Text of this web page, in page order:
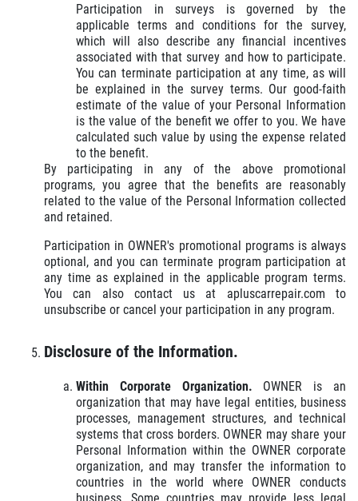
Participation in surveys is governed by the
applicable terms and conditions for the survey,
which will also describe any financial incentives
associated with that survey and how to participate.
You can terminate participation at any time, as will
be explained in the survey terms. Our good-faith
estimate of the value of your Personal Information
is the value of the benefit we offer to you. We have
calculated such value by using the expense related
to the benefit.
By participating in any of the above promotional
programs, you agree that the benefits are reasonably
related to the value of the Personal Information collected
and retained.
Participation in OWNER's promotional programs is always
optional, and you can terminate program participation at
any time as explained in the applicable program terms.
You can also contact us at apluscarrepair.com to
unsubscribe or cancel your participation in any program.
Disclosure of the Information.
Within Corporate Organization. OWNER is an
organization that may have legal entities, business
processes, management structures, and technical
systems that cross borders. OWNER may share your
Personal Information within the OWNER corporate
organization, and may transfer the information to
countries in the world where OWNER conducts